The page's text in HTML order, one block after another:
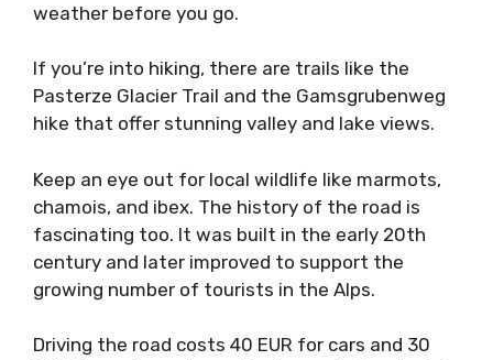
weather before you go.
If you’re into hiking, there are trails like the
Pasterze Glacier Trail and the Gamsgrubenweg
hike that offer stunning valley and lake views.
Keep an eye out for local wildlife like marmots,
chamois, and ibex. The history of the road is
fascinating too. It was built in the early 20th
century and later improved to support the
growing number of tourists in the Alps.
Driving the road costs 40 EUR for cars and 30